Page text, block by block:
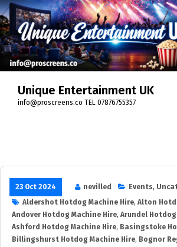
Skip
to
content
Unique Entertainment UK
info@proscreens.co TEL 07876755357
23 Oct 2024 nevilled Events,
Aldershot Hotdog Machine Hire, Alton
Andover Hotdog Machine Hire, Arundel
Ashford Hotdog Machine Hire, Basingstoke
Billingshurst Hotdog Machine Hire, Bognor